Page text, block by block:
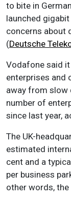
to bite in
launched
concerns about
(Deutsche
Vodafone said
enterprises and
away from slow
number of
since last year,
The UK-
estimated
cent and a
per business
other words,